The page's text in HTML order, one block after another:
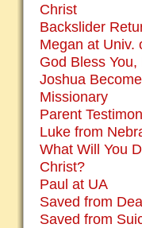
Christ
Backslider
Megan at Univ.
God Bless You,
Joshua
Missionary
Parent
Luke from
What Will You
Christ?
Paul at UA
Saved from
Saved from